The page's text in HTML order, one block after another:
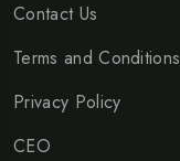
Contact Us
Terms and Conditions
Privacy Policy
CEO